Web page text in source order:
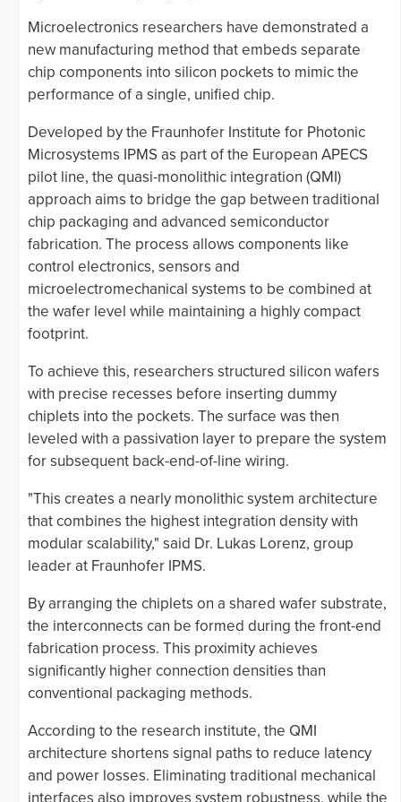
Microelectronics researchers have demonstrated a
new manufacturing method that embeds separate
chip components into silicon pockets to mimic the
performance of a single, unified chip.
Developed by the Fraunhofer Institute for Photonic
Microsystems IPMS as part of the European APECS
pilot line, the quasi-monolithic integration (QMI)
approach aims to bridge the gap between traditional
chip packaging and advanced semiconductor
fabrication. The process allows components like
control electronics, sensors and
microelectromechanical systems to be combined at
the wafer level while maintaining a highly compact
footprint.
To achieve this, researchers structured silicon wafers
with precise recesses before inserting dummy
chiplets into the pockets. The surface was then
leveled with a passivation layer to prepare the system
for subsequent back-end-of-line wiring.
"This creates a nearly monolithic system architecture
that combines the highest integration density with
modular scalability," said Dr. Lukas Lorenz, group
leader at Fraunhofer IPMS.
By arranging the chiplets on a shared wafer substrate,
the interconnects can be formed during the front-end
fabrication process. This proximity achieves
significantly higher connection densities than
conventional packaging methods.
According to the research institute, the QMI
architecture shortens signal paths to reduce latency
and power losses. Eliminating traditional mechanical
interfaces also improves system robustness, while the